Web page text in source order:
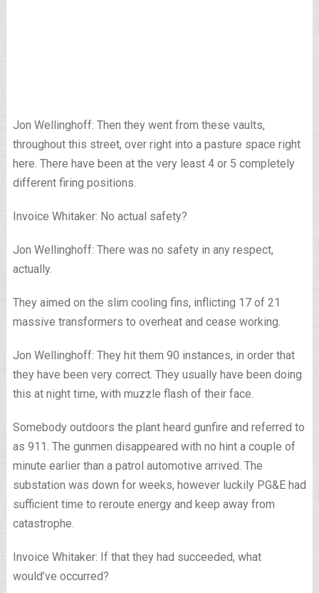
Jon Wellinghoff: Then they went from these vaults,
throughout this street, over right into a pasture space right
here. There have been at the very least 4 or 5 completely
different firing positions.
Invoice Whitaker: No actual safety?
Jon Wellinghoff: There was no safety in any respect,
actually.
They aimed on the slim cooling fins, inflicting 17 of 21
massive transformers to overheat and cease working.
Jon Wellinghoff: They hit them 90 instances, in order that
they have been very correct. They usually have been doing
this at night time, with muzzle flash of their face.
Somebody outdoors the plant heard gunfire and referred to
as 911. The gunmen disappeared with no hint a couple of
minute earlier than a patrol automotive arrived. The
substation was down for weeks, however luckily PG&E had
sufficient time to reroute energy and keep away from
catastrophe.
Invoice Whitaker: If that they had succeeded, what
would’ve occurred?